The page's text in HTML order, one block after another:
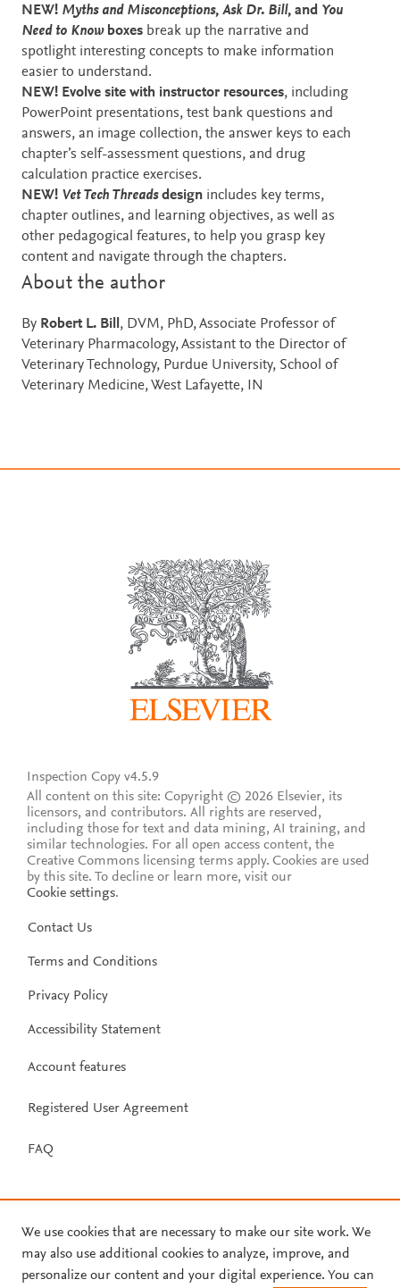
NEW! Myths and Misconceptions, Ask Dr. Bill, and You
Need to Knowboxes break up the narrative and
spotlight interesting concepts to make information
easier to understand.
NEW! Evolve site with instructor resources, including
PowerPoint presentations, test bank questions and
answers, an image collection, the answer keys to each
chapter’s self-assessment questions, and drug
calculation practice exercises.
NEW! Vet Tech Threadsdesign includes key terms,
chapter outlines, and learning objectives, as well as
other pedagogical features, to help you grasp key
content and navigate through the chapters.
About the author
By Robert L. Bill, DVM, PhD, Associate Professor of
Veterinary Pharmacology, Assistant to the Director of
Veterinary Technology, Purdue University, School of
Veterinary Medicine, West Lafayette, IN
Inspection Copy v4.5.9
All content on this site: Copyright © 2026 Elsevier, its
licensors, and contributors. All rights are reserved,
including those for text and data mining, AI training, and
similar technologies. For all open access content, the
Creative Commons licensing terms apply. Cookies are used
by this site. To decline or learn more, visit our
Cookie settings.
Contact Us
Terms and Conditions
Privacy Policy
Accessibility Statement
Account features
Registered User Agreement
FAQ
We use cookies that are necessary to make our site work. We
may also use additional cookies to analyze, improve, and
personalize our content and your digital experience. You can